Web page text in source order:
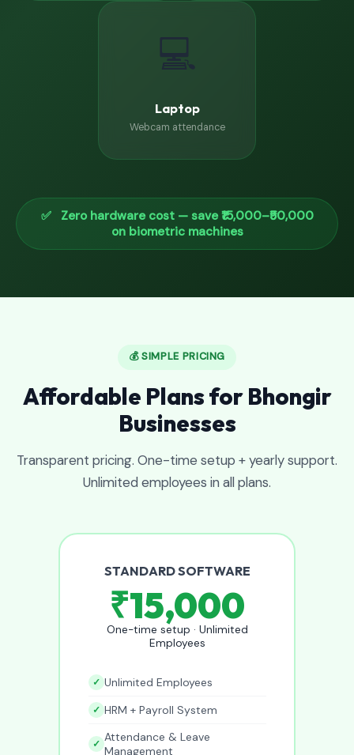
💻
Laptop
Webcam attendance
✅ Zero hardware cost — save ₹15,000–₹50,000
on biometric machines
💰 SIMPLE PRICING
Affordable Plans for Bhongir
Businesses
Transparent pricing. One-time setup + yearly support.
Unlimited employees in all plans.
STANDARD SOFTWARE
₹15,000
One-time setup · Unlimited
Employees
Unlimited Employees
HRM + Payroll System
Attendance & Leave
Management